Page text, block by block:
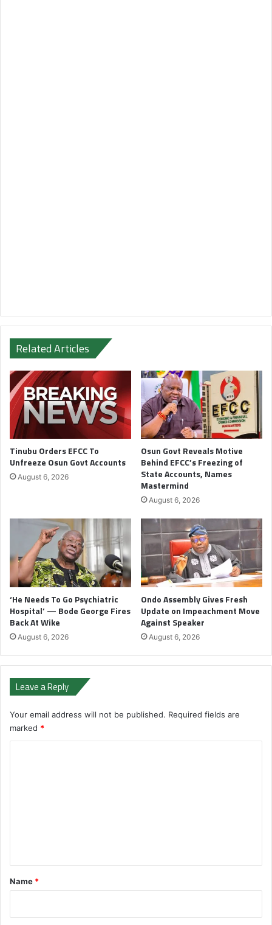
Related Articles
Tinubu Orders EFCC To
Unfreeze Osun Govt Accounts
August 6, 2026
Osun Govt Reveals Motive
Behind EFCC’s Freezing of
State Accounts, Names
Mastermind
August 6, 2026
‘He Needs To Go Psychiatric
Hospital’ — Bode George Fires
Back At Wike
August 6, 2026
Ondo Assembly Gives Fresh
Update on Impeachment Move
Against Speaker
August 6, 2026
Leave a Reply
Your email address will not be published. Required fields are
marked *
*
Name *